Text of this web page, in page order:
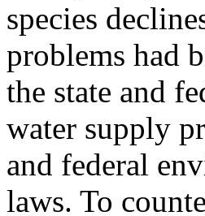
species
problems had
the state and
water supply
and federal
laws. To